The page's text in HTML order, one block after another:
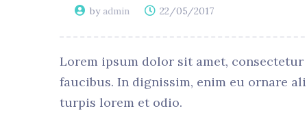
by admin 22/05/2017
Lorem ipsum dolor sit amet,
faucibus. In dignissim, enim eu ornare
turpis lorem et odio.